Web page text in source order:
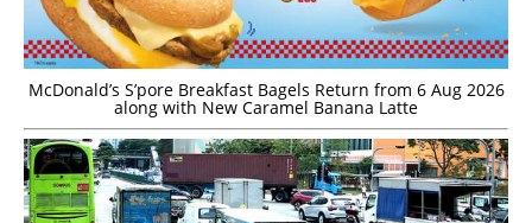
McDonald’s S’pore Breakfast Bagels Return from 6 Aug 2026
along with New Caramel Banana Latte